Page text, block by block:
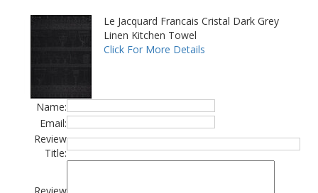
Le Jacquard Francais Cristal Dark Grey
Linen Kitchen Towel
Click For More Details
Name:
Email:
Review
Title: